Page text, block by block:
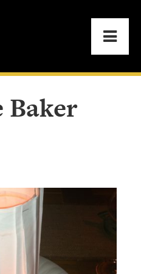
Baker